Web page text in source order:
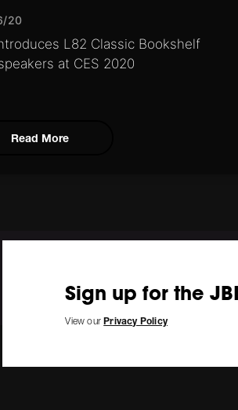
20
L82 Classic Bookshelf
at CES 2020
Read More
Sign up for the
View ourPrivacy Policy